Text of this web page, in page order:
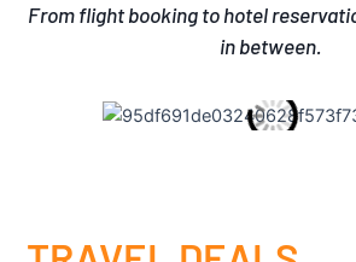
From flight booking to hotel
in between.